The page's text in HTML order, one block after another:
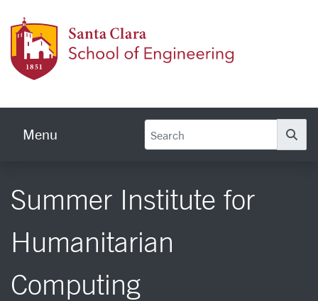
Menu
Summer Institute for
Humanitarian
Computing